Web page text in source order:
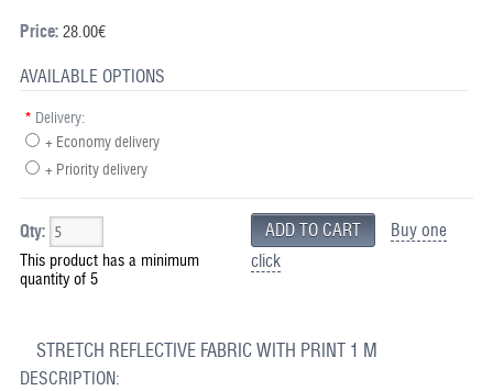
Price:28.00€
AVAILABLE OPTIONS
* Delivery:
+ Economy delivery
+ Priority delivery
Qty:
Buy one
click
This product has a minimum
quantity of 5
STRETCH REFLECTIVE FABRIC WITH PRINT 1 M
DESCRIPTION: